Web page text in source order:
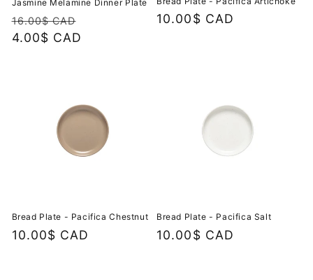
Jasmine Melamine Dinner Plate
Regular
price
16.00$ CAD
4.00$ CAD
Regular
10.00$ CAD
Bread Plate - Pacifica Chestnut
Regular
10.00$ CAD
Bread Plate - Pacifica Salt
Regular
10.00$ CAD